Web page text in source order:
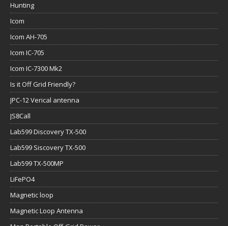
Hunting
Icom
Icom AH-705
Icom IC-705
Icom IC-7300 Mk2
Is it Off Grid Friendly?
JPC-12 Verical antenna
JS8Call
Lab599 Discovery TX-500
Lab599 Siscovery TX-500
Lab599 TX-500MP
LiFePO4
Magnetic loop
Magnetic Loop Antenna